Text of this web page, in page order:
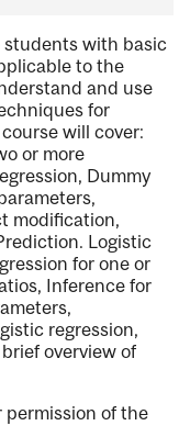
students with basic
to the
and use
for
will cover:
or more
Dummy
modification,
Logistic
for one or
Inference for
regression,
overview of
permission of the